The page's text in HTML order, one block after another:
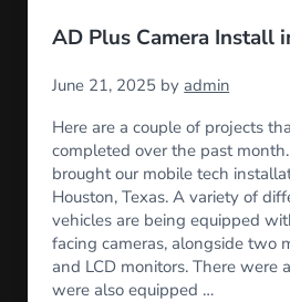
AD Plus Camera Install
June 21, 2025 by admin
Here are a couple of projects
completed over the past
brought our mobile tech
Houston, Texas. A variety of
vehicles are being equipped
facing cameras, alongside two
and LCD monitors. There were
were also equipped …